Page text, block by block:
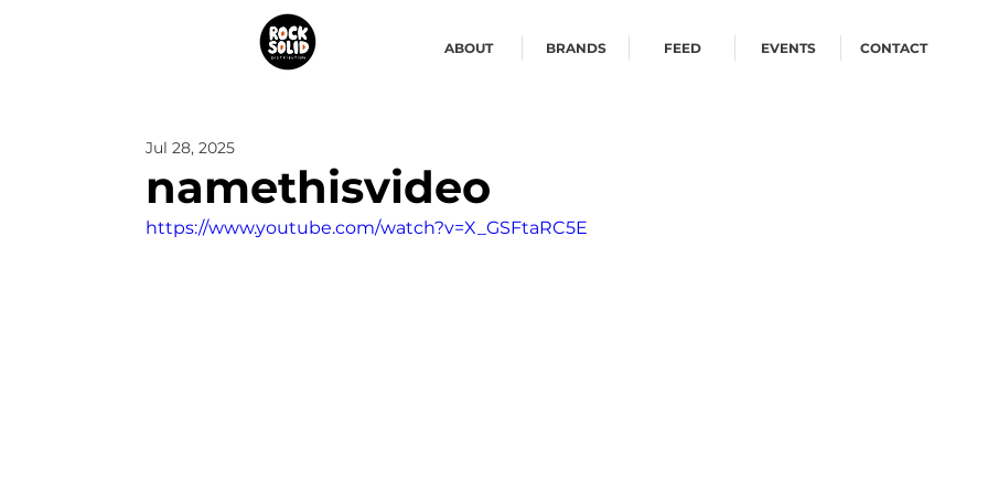
ABOUT BRANDS FEED EVENTS CONTACT
namethisvideo
Jul 28, 2025
https://www.youtube.com/watch?v=X_GSFtaRC5E